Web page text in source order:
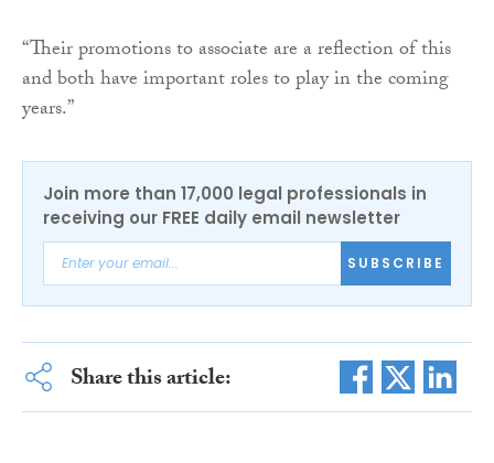
“Their promotions to associate are a reflection of this
and both have important roles to play in the coming
years.”
Join more than 17,000 legal professionals in
receiving our FREE daily email newsletter
SUBSCRIBE
Share this article: